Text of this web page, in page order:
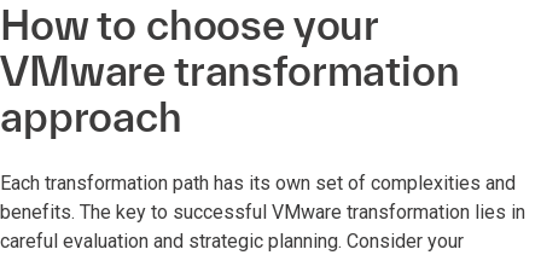
How to choose your
VMware transformation
approach
Each transformation path has its own set of complexities and
benefits. The key to successful VMware transformation lies in
careful evaluation and strategic planning. Consider your